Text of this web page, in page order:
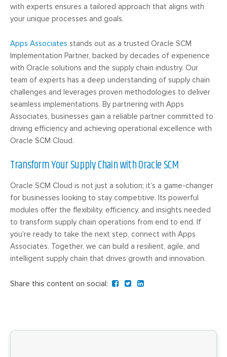
with experts ensures a tailored approach that aligns with
your unique processes and goals.
Apps Associates stands out as a trusted Oracle SCM
Implementation Partner, backed by decades of experience
with Oracle solutions and the supply chain industry. Our
team of experts has a deep understanding of supply chain
challenges and leverages proven methodologies to deliver
seamless implementations. By partnering with Apps
Associates, businesses gain a reliable partner committed to
driving efficiency and achieving operational excellence with
Oracle SCM Cloud.
Transform Your Supply Chain with Oracle SCM
Oracle SCM Cloud is not just a solution; it’s a game-changer
for businesses looking to stay competitive. Its powerful
modules offer the flexibility, efficiency, and insights needed
to transform supply chain operations from end to end. If
you’re ready to take the next step, connect with Apps
Associates. Together, we can build a resilient, agile, and
intelligent supply chain that drives growth and innovation.
Share this content on social: